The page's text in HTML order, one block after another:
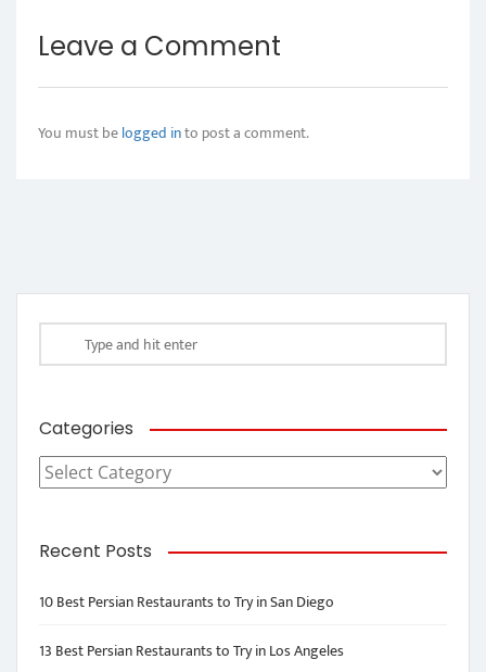
Leave a Comment
You must belogged into post a comment.
Categories
Categories
Recent Posts
10 Best Persian Restaurants to Try in San Diego
13 Best Persian Restaurants to Try in Los Angeles